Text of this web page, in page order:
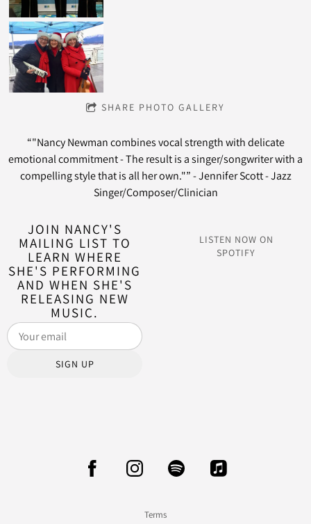
SHARE PHOTO GALLERY
“"Nancy Newman combines vocal strength with delicate
emotional commitment - The result is a singer/songwriter with a
compelling style that is all her own."” - Jennifer Scott - Jazz
Singer/Composer/Clinician
JOIN NANCY'S
MAILING LIST TO
LEARN WHERE
SHE'S PERFORMING
AND WHEN SHE'S
RELEASING NEW
MUSIC.
SIGN UP
LISTEN NOW ON
SPOTIFY
Terms